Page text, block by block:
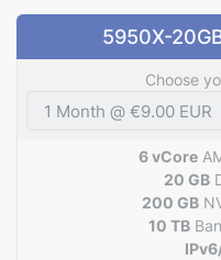
5950X-
Choose
6 vCore
20 GB
200 GB
10 TB